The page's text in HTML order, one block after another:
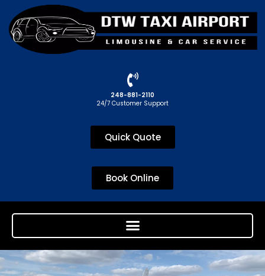
248-881-2110
24/7 Customer Support
Quick Quote
Book Online